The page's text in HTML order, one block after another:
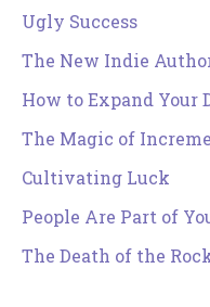
Ugly Success
The New Indie
How to Expand Your
The Magic of
Cultivating Luck
People Are Part of
The Death of the